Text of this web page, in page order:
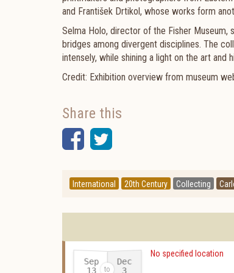
and František Drtikol, whose works form
Selma Holo, director of the Fisher
bridges among divergent disciplines. The
intensely, while shining a light on the art
Credit: Exhibition overview from museum
Share this
Facebook
Twitter
International 20th Century Collecting
Sep
13
Dec
3
No specified location